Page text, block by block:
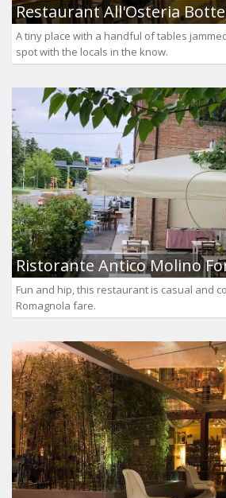
Restaurant All'Osteria
A tiny place with a handful of tables
spot with the locals in the know.
Ristorante Antico Molino
Fun and hip, this restaurant is casual and
Romagnola fare.